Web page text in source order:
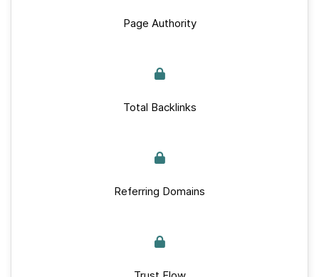
Page Authority
Total Backlinks
Referring Domains